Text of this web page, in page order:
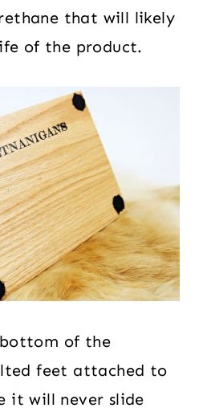
that will likely
of the product.
of the
feet attached to
it will never slide